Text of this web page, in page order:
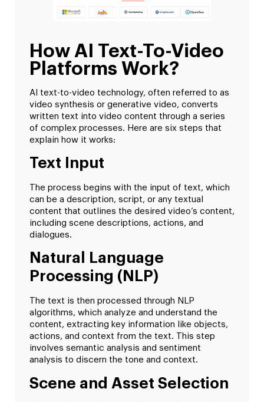
How AI Text-To-Video
Platforms Work?
AI text-to-video technology, often referred to as
video synthesis or generative video, converts
written text into video content through a series
of complex processes. Here are six steps that
explain how it works:
Text Input
The process begins with the input of text, which
can be a description, script, or any textual
content that outlines the desired video’s content,
including scene descriptions, actions, and
dialogues.
Natural Language
Processing (NLP)
The text is then processed through NLP
algorithms, which analyze and understand the
content, extracting key information like objects,
actions, and context from the text. This step
involves semantic analysis and sentiment
analysis to discern the tone and context.
Scene and Asset Selection